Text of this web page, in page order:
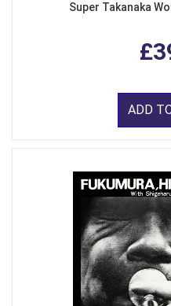
Super Takanaka
ADD